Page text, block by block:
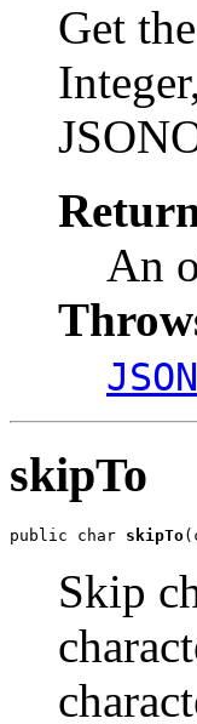
Get
An
skipTo
public char skipTo
Skip